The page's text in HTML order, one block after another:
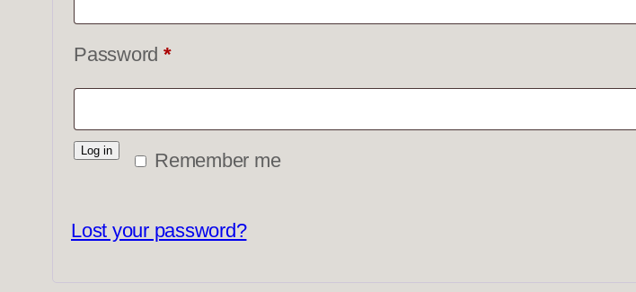
Password *Required
Remember me
Log in
Lost your password?